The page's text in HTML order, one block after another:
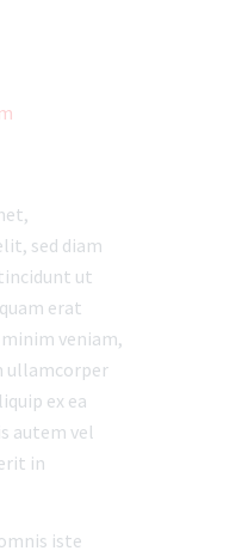
sed diam
ut
erat
veniam,
ullamcorper
ex ea
autem vel
in
iste